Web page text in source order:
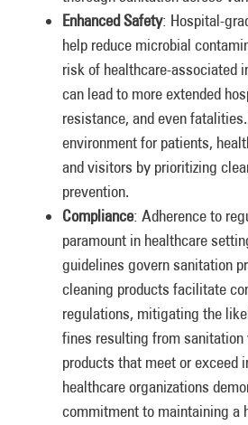
Enhanced Safety: Hospital-
help reduce microbial
risk of healthcare-associated
can lead to more extended
resistance, and even
environment for patients,
and visitors by prioritizing
prevention.
Compliance: Adherence to
paramount in healthcare
guidelines govern sanitation
cleaning products facilitate
regulations, mitigating the
fines resulting from
products that meet or exceed
healthcare organizations
commitment to maintaining a